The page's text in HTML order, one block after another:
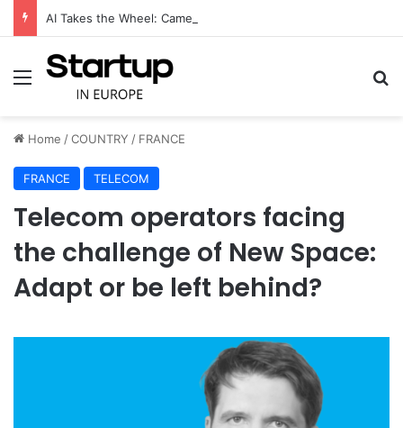
Menu
Home /COUNTRY / FRANCE
FRANCE TELECOM
Telecom operators facing
the challenge of New Space:
Adapt or be left behind?